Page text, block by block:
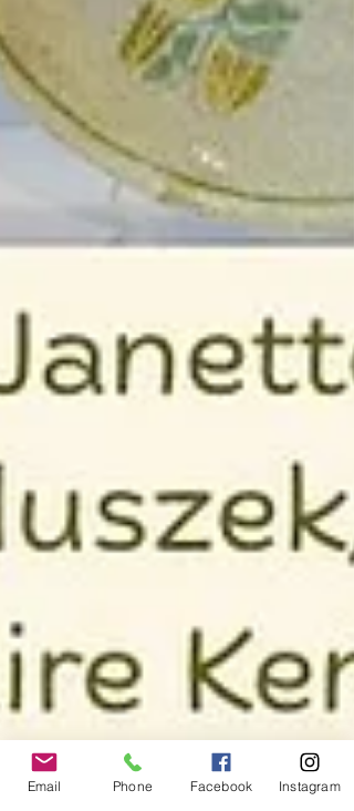
Email Phone Facebook Instagram